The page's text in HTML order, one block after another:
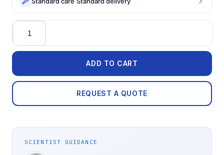
Quantity
ADD TO CART
REQUEST A QUOTE
SCIENTIST GUIDANCE